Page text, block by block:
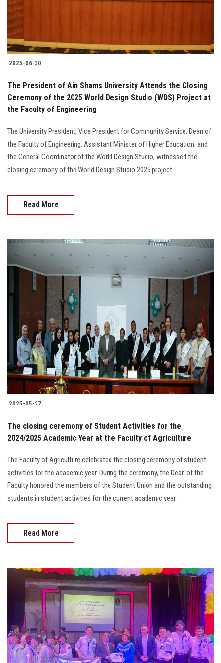
Students
Faculty Staff
Postgraduate
Alumni
Employees
Visitors
Apply Now
2025-06-30
The President of Ain Shams University Attends the Closing
Ceremony of the 2025 World Design Studio (WDS) Project at
the Faculty of Engineering
The University President, Vice President for Community Service, Dean of
the Faculty of Engineering, Assistant Minister of Higher Education, and
the General Coordinator of the World Design Studio, witnessed the
closing ceremony of the World Design Studio 2025 project.
Read More
2025-05-27
The closing ceremony of Student Activities for the
2024/2025 Academic Year at the Faculty of Agriculture
The Faculty of Agriculture celebrated the closing ceremony of student
activities for the academic year. During the ceremony, the Dean of the
Faculty honored the members of the Student Union and the outstanding
students in student activities for the current academic year.
Read More